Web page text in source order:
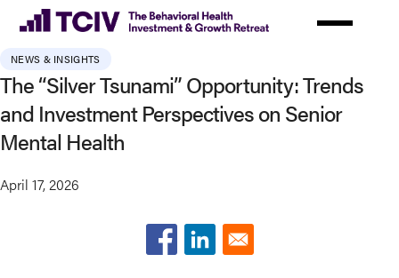
main
content
NEWS & INSIGHTS
The “Silver Tsunami” Opportunity: Trends
and Investment Perspectives on Senior
Mental Health
April 17, 2026